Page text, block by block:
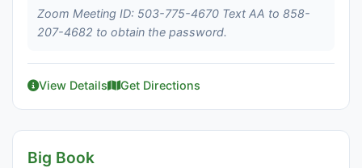
Zoom Meeting ID: 503-775-4670 Text AA to 858-
207-4682 to obtain the password.
View Details Get Directions
Big Book